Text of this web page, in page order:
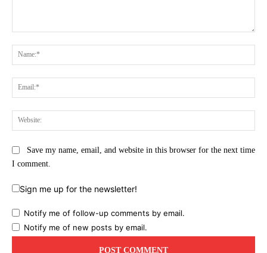
Save my name, email, and website in this browser for the next time
I comment.
Sign me up for the newsletter!
Notify me of follow-up comments by email.
Notify me of new posts by email.